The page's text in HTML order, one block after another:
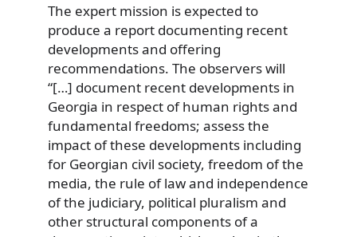
The expert mission is expected to
produce a report documenting recent
developments and offering
recommendations. The observers will
“[…] document recent developments in
Georgia in respect of human rights and
fundamental freedoms; assess the
impact of these developments including
for Georgian civil society, freedom of the
media, the rule of law and independence
of the judiciary, political pluralism and
other structural components of a